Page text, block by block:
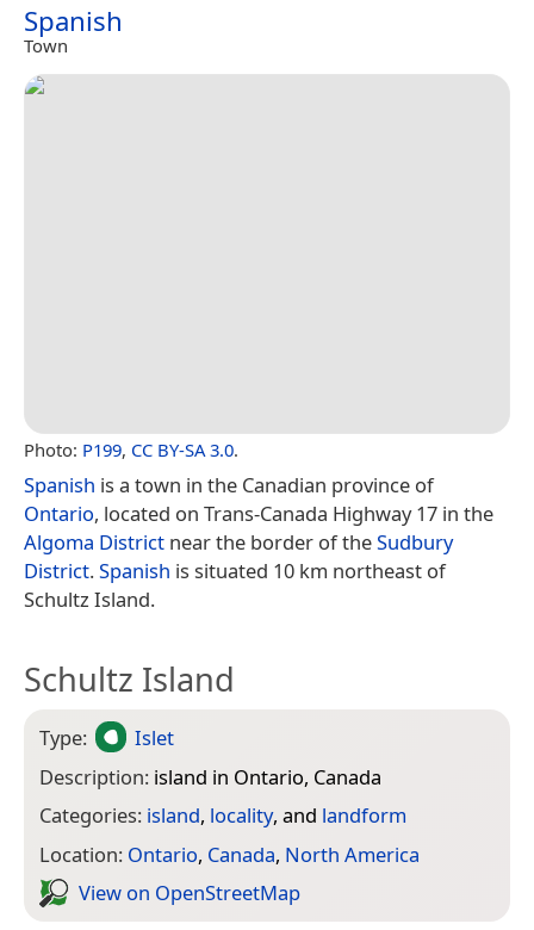
Spanish
Town
Photo: P199, CC BY-SA 3.0.
Spanish is a town in the Canadian province of
Ontario, located on Trans-Canada Highway 17 in the
Algoma District near the border of theSudbury
District.Spanish is situated 10 km northeast of
Schultz Island.
Schultz Island
Type:
Islet
Description: island in Ontario, Canada
Categories: island, locality, and landform
Location: Ontario, Canada, North America
View on Open­Street­Map